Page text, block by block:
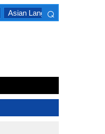
Asian Languages
⌕